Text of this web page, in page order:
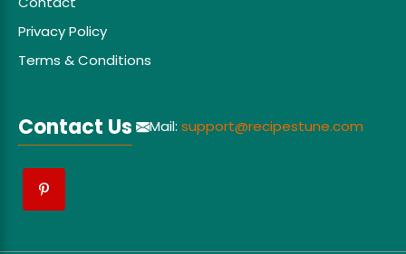
Privacy Policy
Terms & Conditions
Contact Us Mail: support@recipestune.com